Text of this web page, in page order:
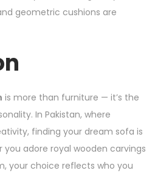
geometric cushions are
is more than furniture — it’s the
In Pakistan, where
finding your dream sofa is
you adore royal wooden carvings
your choice reflects who you